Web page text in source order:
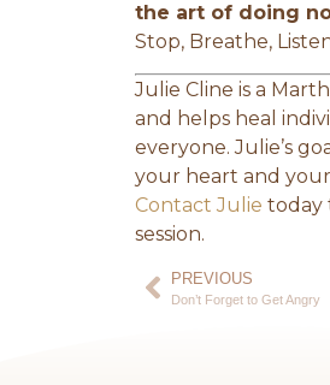
the art of doing
Stop, Breathe,
Julie Cline is a
and helps heal
everyone. Julie’s
your heart and
Contact Julie today
session.
PREVIOUS
Don’t Forget to Get Angry